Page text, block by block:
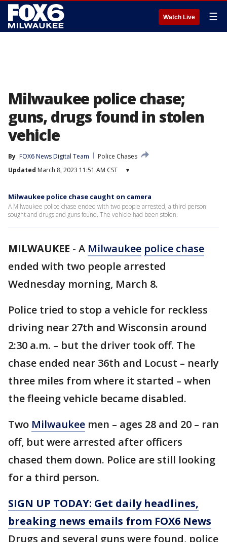
Watch Live ☰
Milwaukee police chase;
guns, drugs found in stolen
vehicle
By FOX6 News Digital Team
Police Chases
Updated March 8, 2023 11:51 AM CST ▾
Milwaukee police chase caught on camera
A Milwaukee police chase ended with two people arrested, a third person
sought and drugs and guns found. The vehicle had been stolen.
MILWAUKEE - A Milwaukee police chase
ended with two people arrested
Wednesday morning, March 8.
Police tried to stop a vehicle for reckless
driving near 27th and Wisconsin around
2:30 a.m. – but the driver took off. The
chase ended near 36th and Locust – nearly
three miles from where it started – when
the fleeing vehicle became disabled.
Two Milwaukee men – ages 28 and 20 – ran
off, but were arrested after officers
chased them down. Police are still looking
for a third person.
SIGN UP TODAY: Get daily headlines,
breaking news emails from FOX6 News
Drugs and several guns were found, police